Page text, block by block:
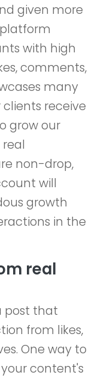
given more
with high
comments,
many
clients receive
grow our
non-drop,
will
growth
in the
real
post that
from likes,
One way to
content's